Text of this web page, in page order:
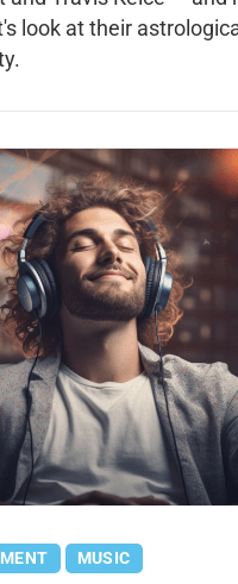
look at their
MUSIC